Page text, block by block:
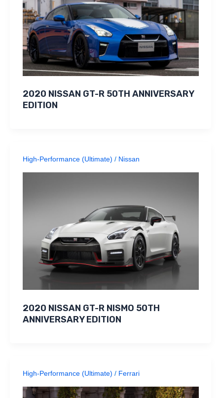
2020 NISSAN GT-R 50TH ANNIVERSARY
EDITION
High-Performance (Ultimate) / Nissan
2020 NISSAN GT-R NISMO 50TH
ANNIVERSARY EDITION
High-Performance (Ultimate) / Ferrari